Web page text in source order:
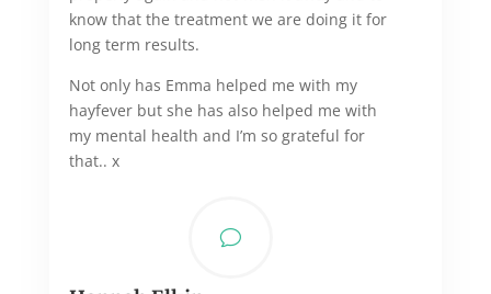
know that the treatment we are doing it for
long term results.
Not only has Emma helped me with my
hayfever but she has also helped me with
my mental health and I’m so grateful for
that.. x
v